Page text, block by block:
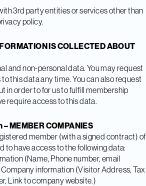
3rd party entities or services other than
policy.
IS COLLECTED ABOUT
and non-personal data. You may request
this data any time. You can also request
in order to for us to fulfill membership
require access to this data.
MEMBER COMPANIES
member (with a signed contract) of
to have access to the following data:
(Name, Phone number, email
information (Visitor Address, Tax
Link to company website.)